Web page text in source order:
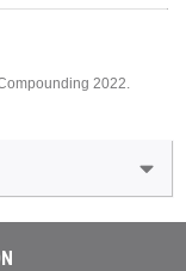
2022.